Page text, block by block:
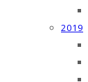
2019